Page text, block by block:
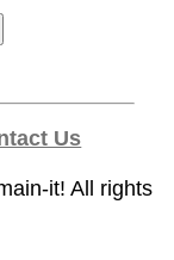
Us
it! All rights